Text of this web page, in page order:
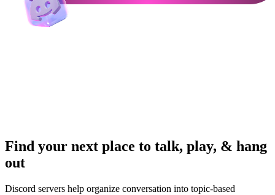
Find your next place to talk, play, & hang
out
Discord servers help organize conversation into topic-based